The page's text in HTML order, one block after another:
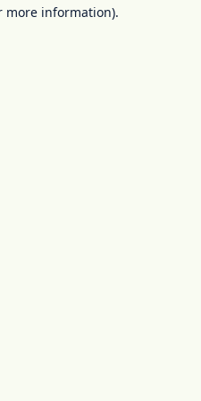
more information).